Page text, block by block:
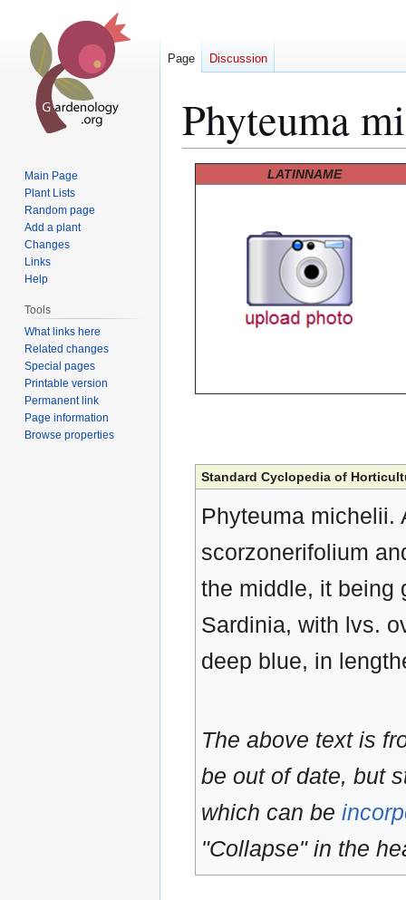
Phyteuma
LATINNAME
Standard Cyclopedia of
Phyteuma michelii.
scorzonerifolium
the middle, it being
Sardinia, with lvs.
deep blue, in
The above text is
be out of date, but
which can be
"Collapse" in the
Page Discussion
Main Page
Plant Lists
Random page
Add a plant
Changes
Links
Help
Tools
What links here
Related changes
Special pages
Printable version
Permanent link
Page information
Browse properties